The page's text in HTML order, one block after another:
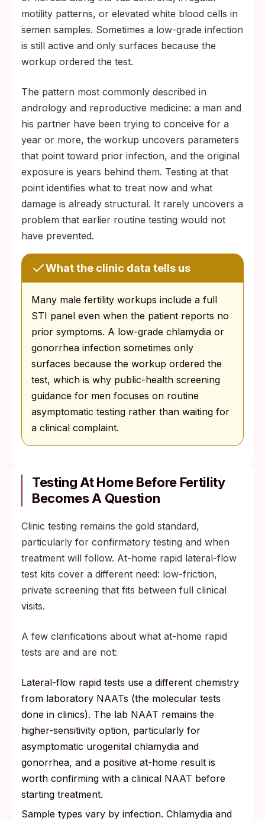
motility patterns, or elevated white blood cells in
semen samples. Sometimes a low-grade infection
is still active and only surfaces because the
workup ordered the test.
The pattern most commonly described in
andrology and reproductive medicine: a man and
his partner have been trying to conceive for a
year or more, the workup uncovers parameters
that point toward prior infection, and the original
exposure is years behind them. Testing at that
point identifies what to treat now and what
damage is already structural. It rarely uncovers a
problem that earlier routine testing would not
have prevented.
What the clinic data tells us
Many male fertility workups include a full
STI panel even when the patient reports no
prior symptoms. A low-grade chlamydia or
gonorrhea infection sometimes only
surfaces because the workup ordered the
test, which is why public-health screening
guidance for men focuses on routine
asymptomatic testing rather than waiting for
a clinical complaint.
Testing At Home Before Fertility
Becomes A Question
Clinic testing remains the gold standard,
particularly for confirmatory testing and when
treatment will follow. At-home rapid lateral-flow
test kits cover a different need: low-friction,
private screening that fits between full clinical
visits.
A few clarifications about what at-home rapid
tests are and are not:
Lateral-flow rapid tests use a different chemistry
from laboratory NAATs (the molecular tests
done in clinics). The lab NAAT remains the
higher-sensitivity option, particularly for
asymptomatic urogenital chlamydia and
gonorrhea, and a positive at-home result is
worth confirming with a clinical NAAT before
starting treatment.
Sample types vary by infection. Chlamydia and